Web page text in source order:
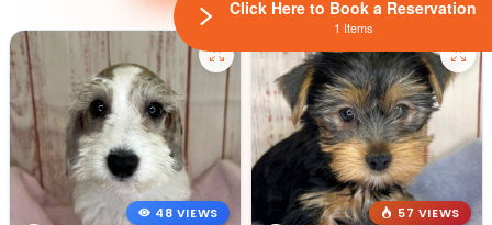
48 VIEWS
57 VIEWS
Click Here to Book a Reservation
1 Items